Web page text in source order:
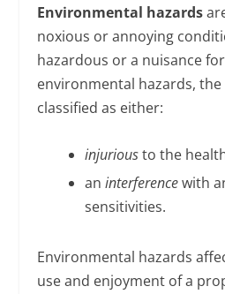
Environmental hazards
noxious or annoying
hazardous or a nuisance
environmental hazards,
classified as either:
injuriousto the
an interferencewith
sensitivities.
Environmental hazards
use and enjoyment of a